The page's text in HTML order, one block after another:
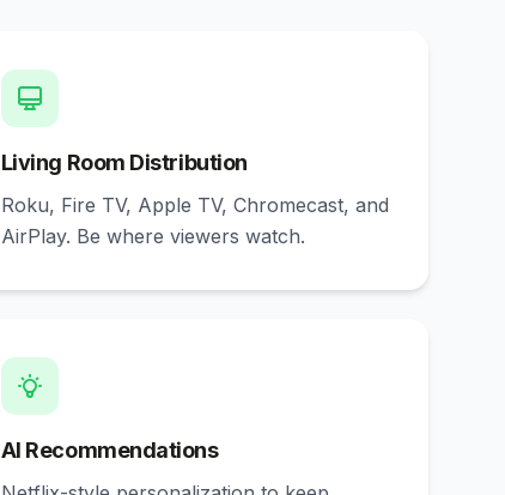
Living Room Distribution
Roku, Fire TV, Apple TV, Chromecast, and
AirPlay. Be where viewers watch.
AI Recommendations